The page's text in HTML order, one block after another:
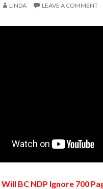
LINDA LEAVE A COMMENT
Will BC NDP Ignore 700